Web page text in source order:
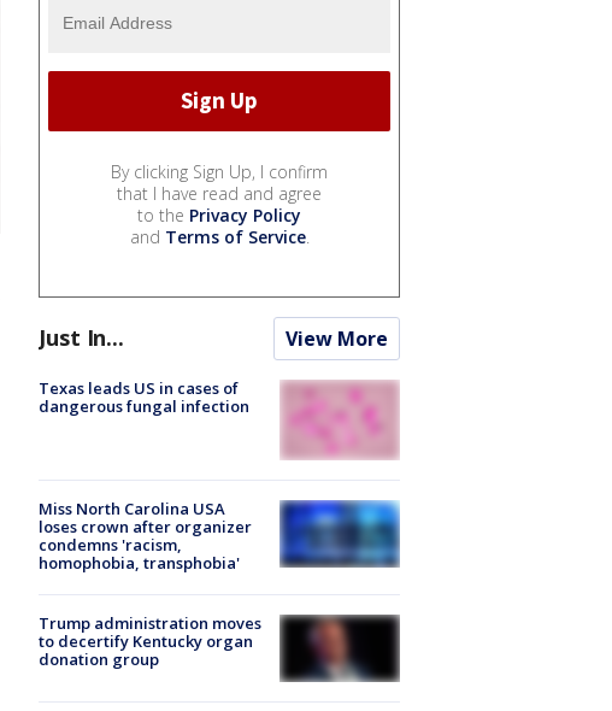
By clicking Sign Up, I confirm
that I have read and agree
to the Privacy Policy
and Terms of Service.
Just In... View More
Texas leads US in cases of
dangerous fungal infection
Miss North Carolina USA
loses crown after organizer
condemns 'racism,
homophobia, transphobia'
Trump administration moves
to decertify Kentucky organ
donation group